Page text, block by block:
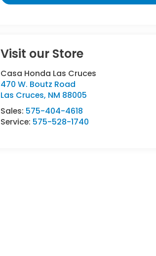
Visit our Store
Casa Honda Las Cruces
470 W. Boutz Road
Las Cruces, NM 88005
Sales: 575-404-4618
Service: 575-528-1740